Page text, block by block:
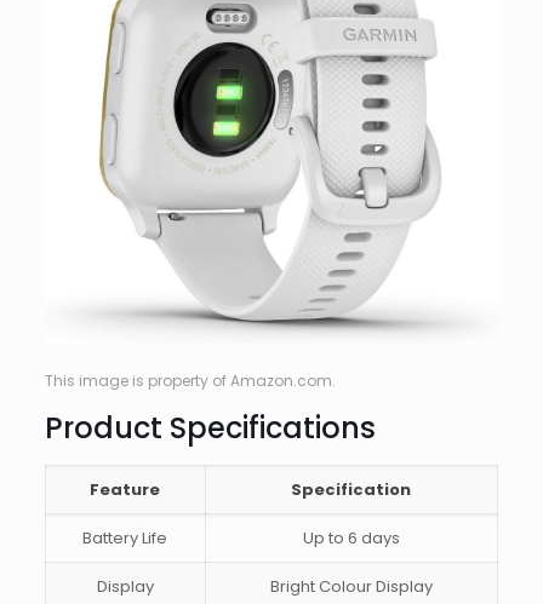
This image is property of Amazon.com.
Product Specifications
Feature Specification
Battery Life Up to 6 days
Display Bright Colour Display